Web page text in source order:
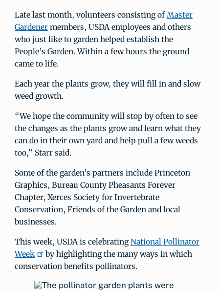
Late last month, volunteers consisting ofMaster
Gardener members, USDA employees and others
who just like to garden helped establish the
People’s Garden. Within a few hours the ground
came to life.
Each year the plants grow, they will fill in and slow
weed growth.
“We hope the community will stop by often to see
the changes as the plants grow and learn what they
can do in their own yard and help pull a few weeds
too,” Starr said.
Some of the garden’s partners include Princeton
Graphics, Bureau County Pheasants Forever
Chapter, Xerces Society for Invertebrate
Conservation, Friends of the Garden and local
businesses.
This week, USDA is celebratingNational Pollinator
Week
by highlighting the many ways in which
conservation benefits pollinators.